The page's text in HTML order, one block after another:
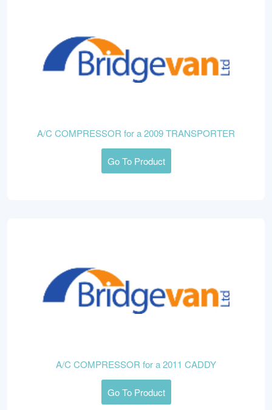
A/C COMPRESSOR for a 2009 TRANSPORTER
Go To Product
A/C COMPRESSOR for a 2011 CADDY
Go To Product